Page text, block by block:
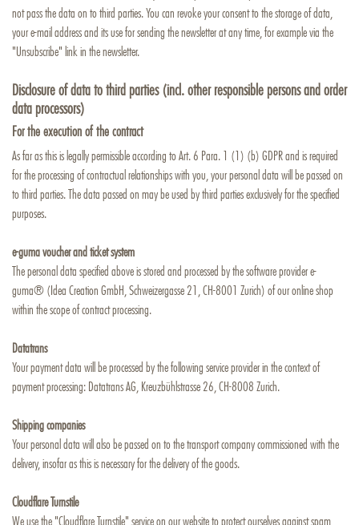
not pass the data on to third parties. You can revoke your consent to the storage of data,
your e-mail address and its use for sending the newsletter at any time, for example via the
"Unsubscribe" link in the newsletter.
Disclosure of data to third parties (incl. other responsible persons and order
data processors)
For the execution of the contract
As far as this is legally permissible according to Art. 6 Para. 1 (1) (b) GDPR and is required
for the processing of contractual relationships with you, your personal data will be passed on
to third parties. The data passed on may be used by third parties exclusively for the specified
purposes.
e-guma voucher and ticket system
The personal data specified above is stored and processed by the software provider e-
guma® (Idea Creation GmbH, Schweizergasse 21, CH-8001 Zurich) of our online shop
within the scope of contract processing.
Datatrans
Your payment data will be processed by the following service provider in the context of
payment processing: Datatrans AG, Kreuzbühlstrasse 26, CH-8008 Zurich.
Shipping companies
Your personal data will also be passed on to the transport company commissioned with the
delivery, insofar as this is necessary for the delivery of the goods.
Cloudflare Turnstile
We use the "Cloudflare Turnstile" service on our website to protect ourselves against spam